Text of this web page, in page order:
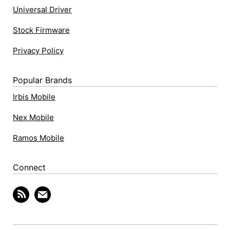
Universal Driver
Stock Firmware
Privacy Policy
Popular Brands
Irbis Mobile
Nex Mobile
Ramos Mobile
Connect